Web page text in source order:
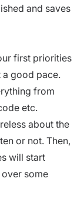
and saves
first priorities
a good pace.
from
etc.
about the
or not. Then,
will start
some